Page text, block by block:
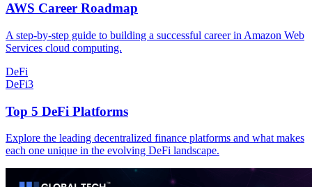
AWS Career Roadmap
A step-by-step guide to building a successful career in Amazon Web
Services cloud computing.
DeFi
DeFi3
Top 5 DeFi Platforms
Explore the leading decentralized finance platforms and what makes
each one unique in the evolving DeFi landscape.